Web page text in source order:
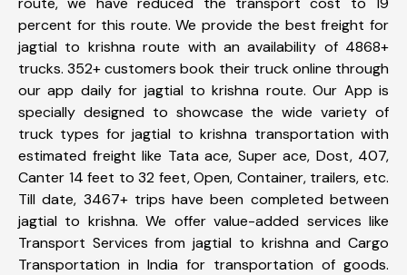
percent for this route. We provide the best freight for
jagtial to krishna route with an availability of 4868+
trucks. 352+ customers book their truck online through
our app daily for jagtial to krishna route. Our App is
specially designed to showcase the wide variety of
truck types for jagtial to krishna transportation with
estimated freight like Tata ace, Super ace, Dost, 407,
Canter 14 feet to 32 feet, Open, Container, trailers, etc.
Till date, 3467+ trips have been completed between
jagtial to krishna. We offer value-added services like
Transport Services from jagtial to krishna and Cargo
Transportation in India for transportation of goods.